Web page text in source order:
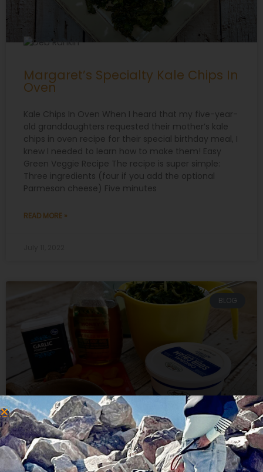
Margaret’s Specialty Kale Chips In
Oven
Kale Chips In Oven When I heard that my five-year-
old granddaughters requested their mother’s kale
chips in oven recipe for their special birthday meal, I
knew I needed to learn how to make them! Easy
Green Veggie Recipe The recipe is super simple:
Three ingredients (four if you add the optional
Parmesan cheese) Five minutes
READ MORE »
BLOG
Recipe Spinach Balls for Green
Veggies